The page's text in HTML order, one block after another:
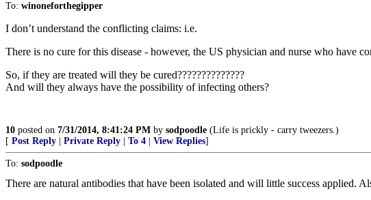
To: winoneforthegipper
I don’t understand the conflicting claims: i.e.
There is no cure for this disease - however, the US physician and nurse who have
So, if they are treated will they be cured??????????????
And will they always have the possibility of infecting others?
10 posted on 7/31/2014, 8:41:24 PM by sodpoodle (Life is prickly - carry tweezers.)
[ Post Reply Private Reply To 4 View Replies]
To: sodpoodle
There are natural antibodies that have been isolated and will little success applied.